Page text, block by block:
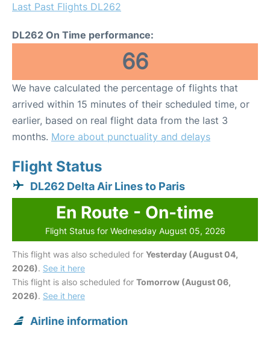
Last Past Flights DL262
DL262 On Time performance:
66
We have calculated the percentage of flights that
arrived within 15 minutes of their scheduled time, or
earlier, based on real flight data from the last 3
months. More about punctuality and delays
Flight Status
DL262 Delta Air Lines to Paris
En Route - On-time
Flight Status for Wednesday August 05, 2026
This flight was also scheduled for Yesterday (August 04,
2026). See it here
This flight is also scheduled for Tomorrow (August 06,
2026). See it here
Airline information